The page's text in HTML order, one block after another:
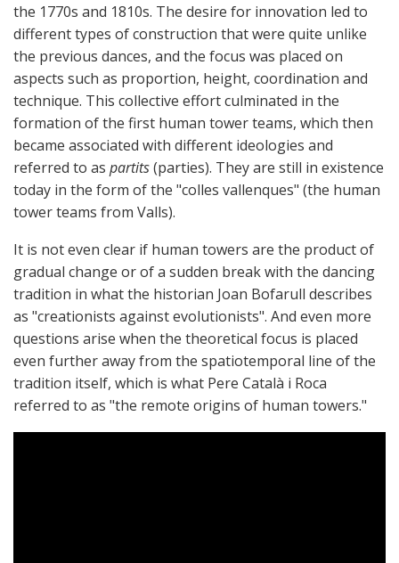
the 1770s and 1810s. The desire for innovation led to
different types of construction that were quite unlike
the previous dances, and the focus was placed on
aspects such as proportion, height, coordination and
technique. This collective effort culminated in the
formation of the first human tower teams, which then
became associated with different ideologies and
referred to as partits(parties). They are still in existence
today in the form of the "colles vallenques" (the human
tower teams from Valls).
It is not even clear if human towers are the product of
gradual change or of a sudden break with the dancing
tradition in what the historian Joan Bofarull describes
as "creationists against evolutionists". And even more
questions arise when the theoretical focus is placed
even further away from the spatiotemporal line of the
tradition itself, which is what Pere Català i Roca
referred to as "the remote origins of human towers."